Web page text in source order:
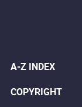
A-Z INDEX
COPYRIGHT